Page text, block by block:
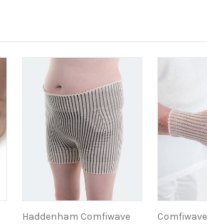
Haddenham Comfiwave Comfiwave